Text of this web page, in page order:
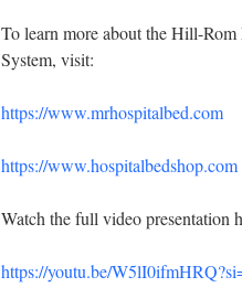
To learn more about the Hill-
System, visit:
https://www.mrhospitalbed.com
https://www.hospitalbedshop.com
Watch the full video presentation
https://youtu.be/